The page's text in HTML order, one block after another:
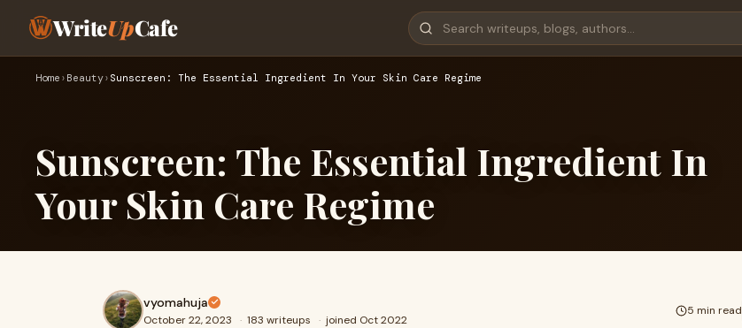
WriteUpCafe
Home › Beauty› Sunscreen: The Essential Ingredient In Your Skin Care Regime
Sunscreen: The Essential Ingredient In
Your Skin Care Regime
vyomahuja
October 22, 2023 · 183 writeups · joined Oct 2022
5 min read